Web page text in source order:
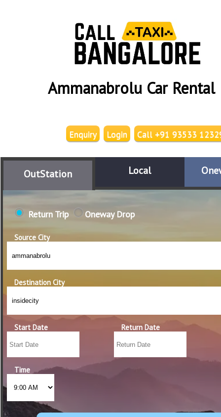
Ammanabrolu Car Rental
Call +91 93533
Login
Enquiry
OutStation Local
Return Trip Oneway Drop
Source City
Destination City
Start Date Return Date
Time